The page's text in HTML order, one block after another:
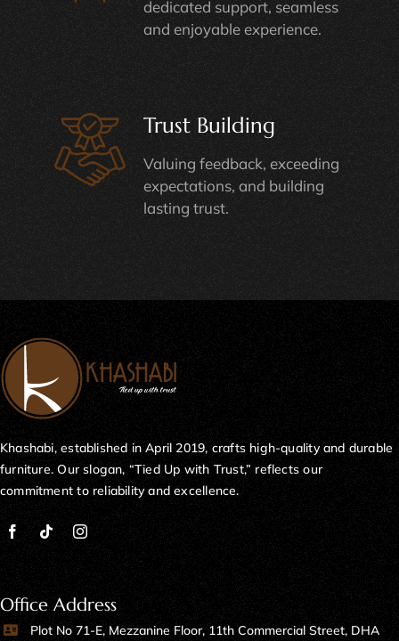
dedicated support, seamless
and enjoyable experience.
Trust Building
Valuing feedback, exceeding
expectations, and building
lasting trust.
Khashabi, established in April 2019, crafts high-quality and durable
furniture. Our slogan, “Tied Up with Trust,” reflects our
commitment to reliability and excellence.
Office Address
Plot No 71-E, Mezzanine Floor, 11th Commercial Street, DHA